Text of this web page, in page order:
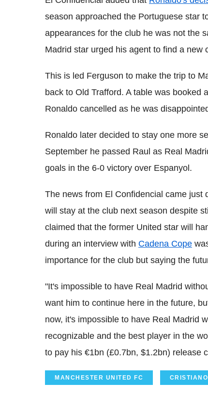
season approached the Portuguese star
appearances for the club he was not the
Madrid star urged his agent to find a
This is led Ferguson to make the trip to
back to Old Trafford. A table was booked
Ronaldo cancelled as he was
Ronaldo later decided to stay one more
September he passed Raul as Real
goals in the 6-0 victory over Espanyol.
The news from El Confidencial came
will stay at the club next season despite
claimed that the former United star will
during an interview with Cadena Cope
importance for the club but saying the
"It's impossible to have Real Madrid
want him to continue here in the future,
now, it's impossible to have Real Madrid
recognizable and the best player in the
to pay his €1bn (£0.7bn, $1.2bn) release
MANCHESTER UNITED FC